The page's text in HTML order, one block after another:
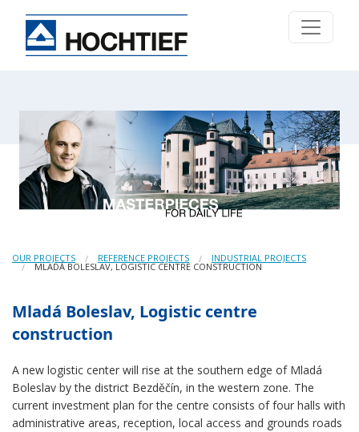
OUR PROJECTS REFERENCE PROJECTS INDUSTRIAL PROJECTS
MLADÁ BOLESLAV, LOGISTIC CENTRE CONSTRUCTION
Mladá Boleslav, Logistic centre
construction
A new logistic center will rise at the southern edge of Mladá
Boleslav by the district Bezděčín, in the western zone. The
current investment plan for the centre consists of four halls with
administrative areas, reception, local access and grounds roads